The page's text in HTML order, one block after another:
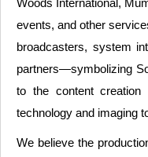
Woods International,
events, and other
broadcasters, system
partners—symbolizing
to the content
technology and imaging
We believe the